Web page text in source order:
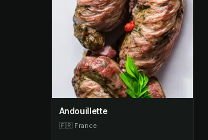
Andouillette
🇫🇷 France